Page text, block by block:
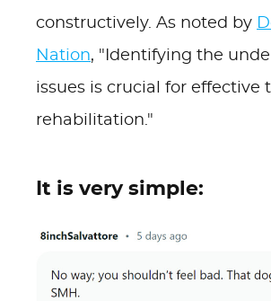
constructively. As noted by
Nation, "Identifying the
issues is crucial for effective
rehabilitation."
It is very simple: